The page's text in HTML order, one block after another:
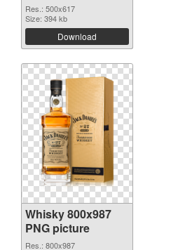
Res.: 500x617
Size: 394 kb
Download
Whisky 800x987
PNG picture
Res.: 800x987